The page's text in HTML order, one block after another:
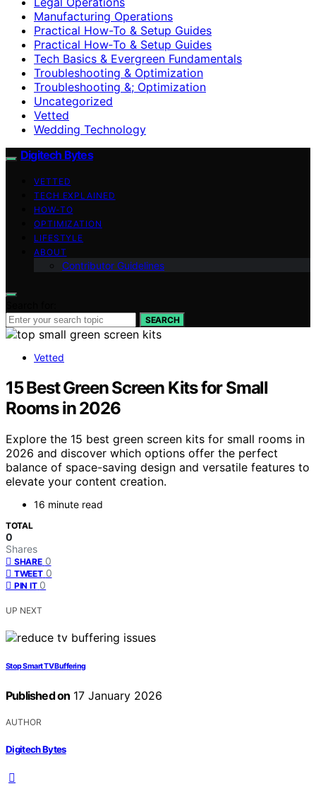
Manufacturing Operations
Practical How-To & Setup Guides
Practical How‑To & Setup Guides
Tech Basics & Evergreen Fundamentals
Troubleshooting & Optimization
Troubleshooting &; Optimization
Uncategorized
Vetted
Wedding Technology
Digitech Bytes
VETTED
TECH EXPLAINED
HOW-TO
OPTIMIZATION
LIFESTYLE
ABOUT
Contributor Guidelines
SEARCH
Vetted
15 Best Green Screen Kits for Small
Rooms in 2026
Explore the 15 best green screen kits for small rooms in
2026 and discover which options offer the perfect
balance of space-saving design and versatile features to
elevate your content creation.
16 minute read
TOTAL
0
Shares
SHARE 0
TWEET 0
PIN IT 0
UP NEXT
Stop Smart TV Buffering
Published on 17 January 2026
AUTHOR
Digitech Bytes